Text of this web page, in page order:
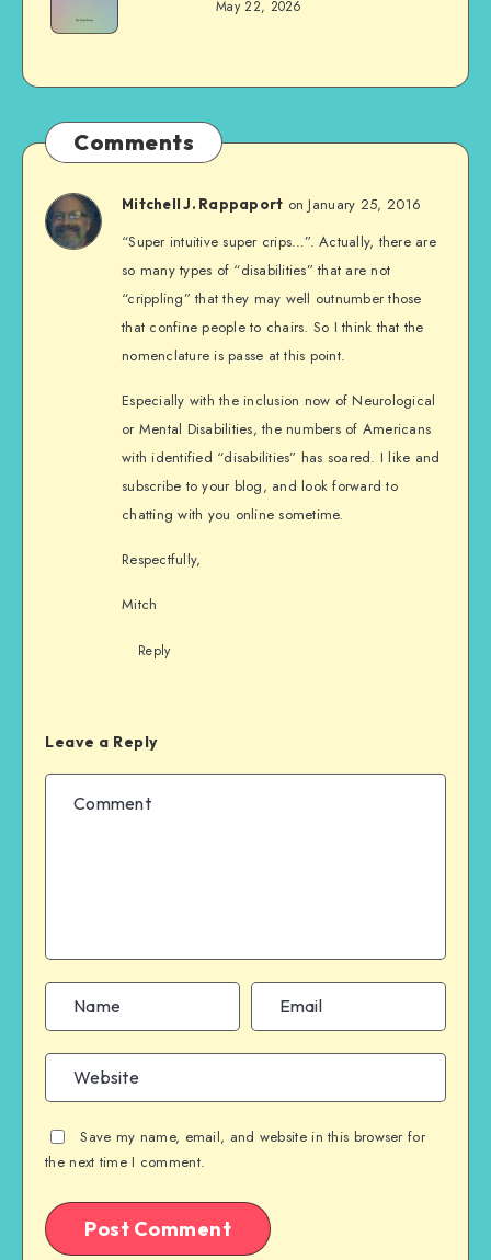
May 22, 2026
Comments
Mitchell J. Rappaport on January 25, 2016
“Super intuitive super crips…”. Actually, there are
so many types of “disabilities” that are not
“crippling” that they may well outnumber those
that confine people to chairs. So I think that the
nomenclature is passe at this point.
Especially with the inclusion now of Neurological
or Mental Disabilities, the numbers of Americans
with identified “disabilities” has soared. I like and
subscribe to your blog, and look forward to
chatting with you online sometime.
Respectfully,
Mitch
Reply
Leave a Reply
Save my name, email, and website in this browser for
the next time I comment.